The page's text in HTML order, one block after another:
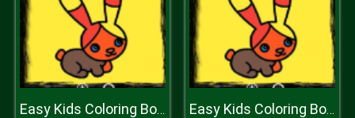
Easy Kids Coloring Book Easy Kids Coloring Book